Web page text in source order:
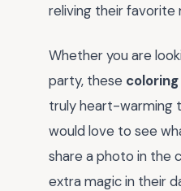
reliving their favorite
Whether you are
party, these
truly heart-warming
would love to see
share a photo in the
extra magic in their